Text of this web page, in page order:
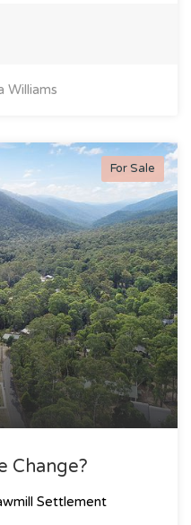
Williams
For Sale
Change?
Settlement